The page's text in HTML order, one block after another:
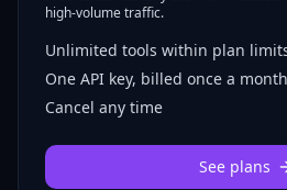
high-volume traffic.
Unlimited tools within plan
One API key, billed once a month
Cancel any time
See plans